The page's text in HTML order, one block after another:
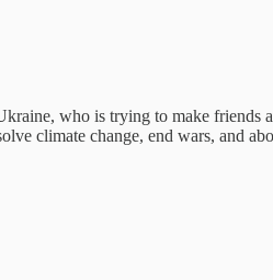
who is trying to make friends
climate change, end wars, and